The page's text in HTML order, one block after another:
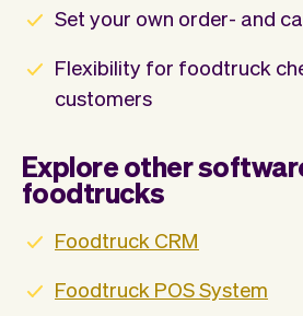
Set your own order- and
Flexibility for foodtruck
customers
Explore other
foodtrucks
Foodtruck CRM
Foodtruck POS System